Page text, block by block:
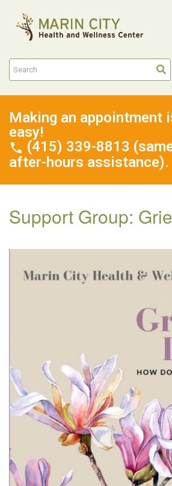
Making an appointment
easy!
(415) 339-8813
after-hours assistance).
Support Group: